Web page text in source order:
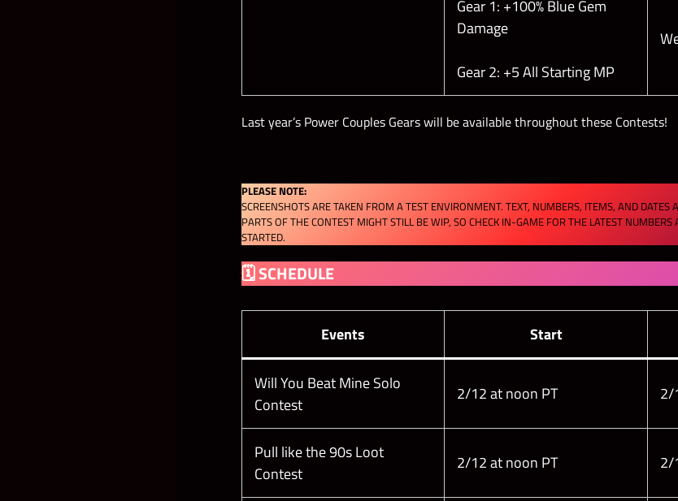
Gear 1: +100% Blue Gem
Damage
Gear 2: +5 All Starting MP
Last year’s Power Couples Gears will be available throughout these Contests!
PLEASE NOTE:
SCREENSHOTS ARE TAKEN FROM A TEST ENVIRONMENT. TEXT, NUMBERS, ITEMS, AND DATES
PARTS OF THE CONTEST MIGHT STILL BE WIP, SO CHECK IN-GAME FOR THE LATEST
STARTED.
🗓 SCHEDULE
Events Start
Will You Beat Mine Solo
Contest
2/12 at noon PT 2/
Pull like the 90s Loot
Contest
2/12 at noon PT 2/